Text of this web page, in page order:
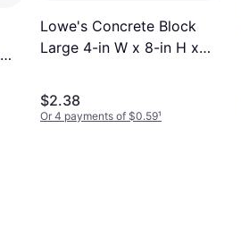
Lowe's Concrete Block
Large 4-in W x 8-in H x
$2.38
Or 4 payments of $0.59¹